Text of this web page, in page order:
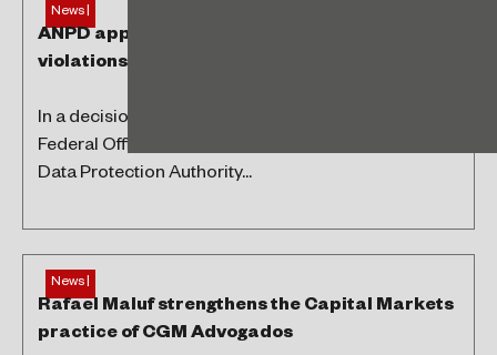
News |
ANPD applies first sanctions for LGPD
violations
In a decision published on July 6, 2023, in the
Federal Official Gazette (DOU), the Brazilian National
Data Protection Authority...
News |
Rafael Maluf strengthens the Capital Markets
practice of CGM Advogados